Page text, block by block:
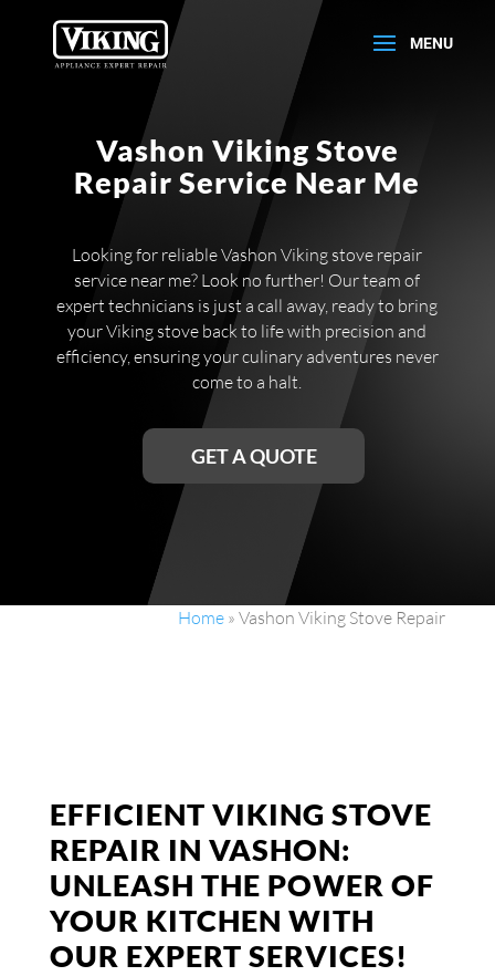
Vashon Viking Stove
Repair Service Near Me
Looking for reliable Vashon Viking stove repair
service near me? Look no further! Our team of
expert technicians is just a call away, ready to bring
your Viking stove back to life with precision and
efficiency, ensuring your culinary adventures never
come to a halt.
GET A QUOTE
Home »Vashon Viking Stove Repair
EFFICIENT VIKING STOVE
REPAIR IN VASHON:
UNLEASH THE POWER OF
YOUR KITCHEN WITH
OUR EXPERT SERVICES!